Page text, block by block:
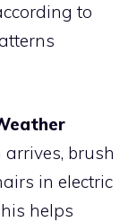
to
brush
in electric
helps